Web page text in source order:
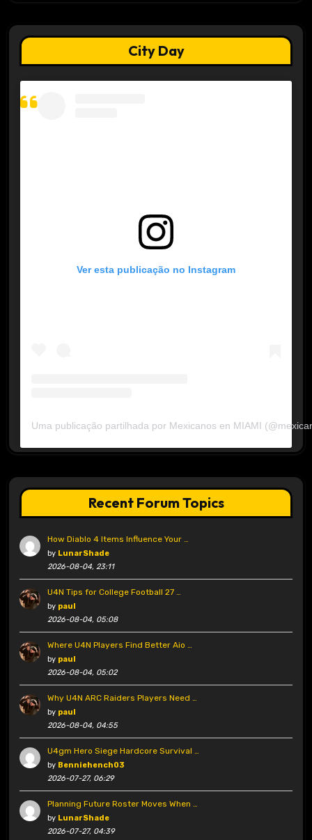
City Day
Ver esta publicação no Instagram
Uma publicação partilhada por Mexicanos en MIAMI
Recent Forum Topics
How Diablo 4 Items Influence Your …
by LunarShade
2026-08-04, 23:11
U4N Tips for College Football 27 …
by paul
2026-08-04, 05:08
Where U4N Players Find Better Aio …
by paul
2026-08-04, 05:02
Why U4N ARC Raiders Players Need …
by paul
2026-08-04, 04:55
U4gm Hero Siege Hardcore Survival …
by Benniehench03
2026-07-27, 06:29
Planning Future Roster Moves When …
by LunarShade
2026-07-27, 04:39